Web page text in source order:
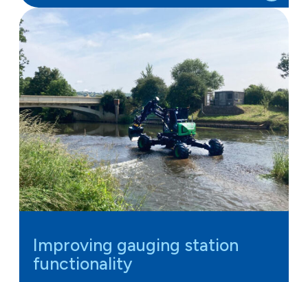
Improving gauging station
functionality